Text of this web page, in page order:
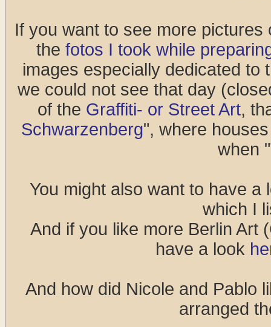
If you want to see more
the fotos I took while
images especially dedicated to
we could not see that day
of the Graffiti- or Street Art,
Schwarzenberg", where
when
You might also want to have
which I
And if you like more Berlin Art
have a look
And how did Nicole and Pablo
arranged